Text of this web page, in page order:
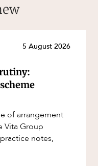
5 August 2026
of arrangement
Vita Group
notes,